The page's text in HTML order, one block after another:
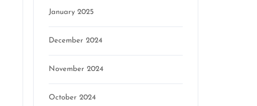
January 2025
December 2024
November 2024
October 2024